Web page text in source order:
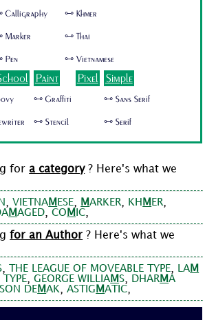
Calligraphy
Marker
🜺 Khmer
🜺 Thai
🜺 Vietnamese
Paint
🜺 Graffiti
🜺 Stencil
Pixel Simple
🜺 Sans Serif
🜺 Serif
fora category? Here's what we
,VIETNA M ESE, MARKER, KH M ER,
MAGED,CO M IC,
for an Author ? Here's what we
, THE LEAGUE OF MOVEABLE TYPE, LA M
TYPE,GEORGE WILLIA MS, DHAR MA
DE MAK,ASTIG MATIC,